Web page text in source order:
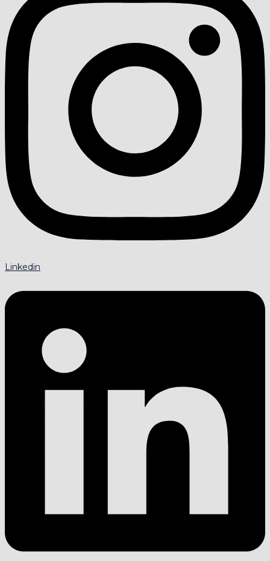
Linkedin